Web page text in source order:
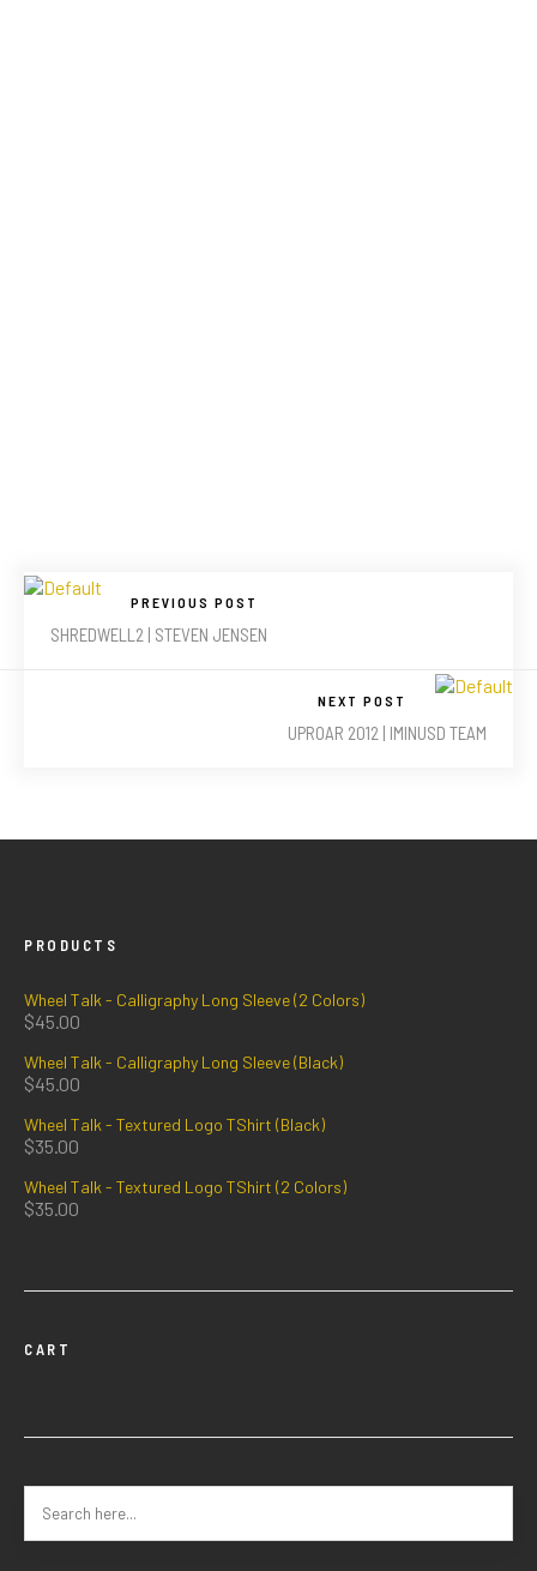
PREVIOUS POST
SHREDWELL2 | STEVEN JENSEN
NEXT POST
UPROAR 2012 | IMINUSD TEAM
PRODUCTS
Wheel Talk - Calligraphy Long Sleeve (2 Colors)
$45.00
Wheel Talk - Calligraphy Long Sleeve (Black)
$45.00
Wheel Talk - Textured Logo TShirt (Black)
$35.00
Wheel Talk - Textured Logo TShirt (2 Colors)
$35.00
CART